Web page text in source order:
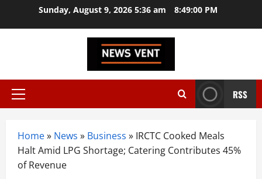
Sunday, August 9, 2026 5:36 am 8:49:01 PM
Primary
RSS
Home» News » Business » IRCTC Cooked Meals
Halt Amid LPG Shortage; Catering Contributes 45%
of Revenue